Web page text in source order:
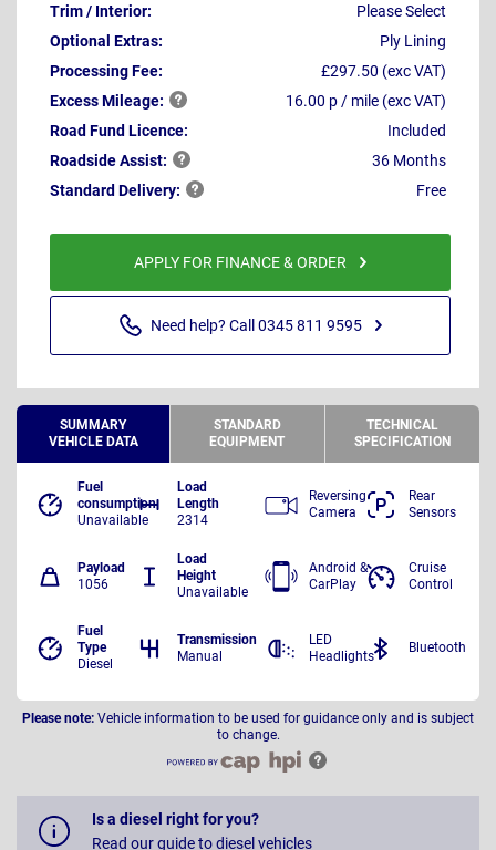
Trim / Interior:
Please Select
Optional Extras:
Ply Lining
Processing Fee:
£297.50 (exc VAT)
ExcessMileage:
16.00 p / mile (exc VAT)
Road Fund Licence:
Included
RoadsideAssist:
36 Months
StandardDelivery: Free
APPLY FOR FINANCE & ORDER
Need help? Call 0345 811 9595
SUMMARY
VEHICLE DATA
STANDARD
EQUIPMENT
TECHNICAL
SPECIFICATION
Fuel
consumption
Unavailable
Load
Length
2314
Payload
1056
Load
Height
Unavailable
Fuel
Type
Diesel
Transmission
Manual
Reversing
Camera
Rear
Sensors
Android &
CarPlay
Cruise
Control
LED
Headlights
Bluetooth
Please note: Vehicle information to be used for guidance only and is subject
to change.
Is a diesel right for you?
Read our guide to diesel vehicles